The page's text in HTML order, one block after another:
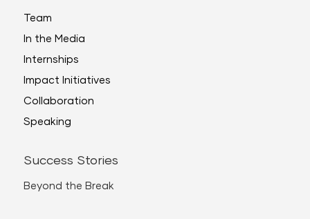
Team
In the Media
Internships
Impact Initiatives
Collaboration
Speaking
Success Stories
Beyond the Break